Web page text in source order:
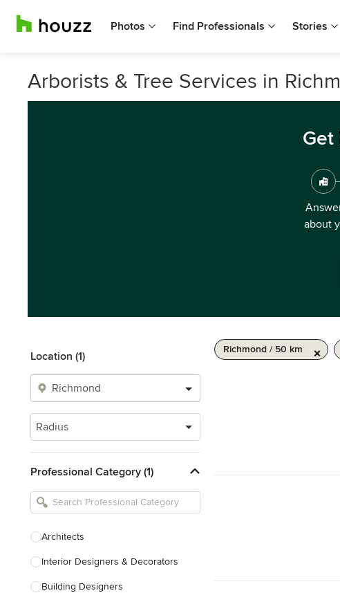
Photos Find Professionals Stories
Arborists & Tree Services in
Get
about
Location (1)
Radius
Professional Category (1)
Architects
Interior Designers & Decorators
Building Designers
Richmond / 50 km